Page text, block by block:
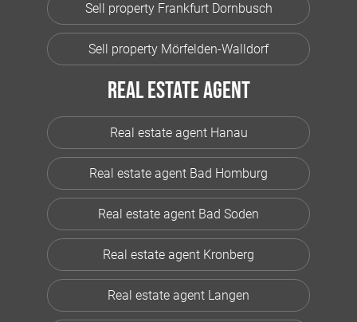
Sell property Frankfurt Dornbusch
Sell property Mörfelden-Walldorf
Real estate agent
Real estate agent Hanau
Real estate agent Bad Homburg
Real estate agent Bad Soden
Real estate agent Kronberg
Real estate agent Langen